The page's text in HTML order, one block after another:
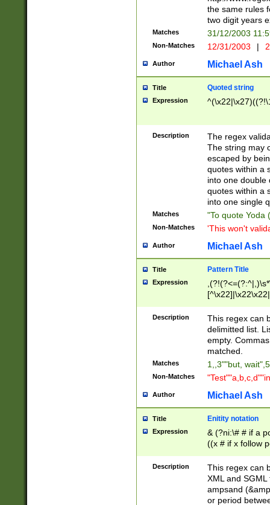
the same rules
two digit years
Matches 31/12/2003
Non-Matches 12/31/2003 |
Author Michael Ash
Title Quoted string
Expression
Description
The regex
The string may
escaped by
quotes within a
into one double
quotes within a
into one single
Matches "To quote Yoda
Non-Matches 'This won't
Author Michael Ash
Title Pattern Title
Expression
Description
This regex can
delimitted list.
empty.
matched.
Matches 1,,3""but,
Non-Matches
Author Michael Ash
Title Enitity notation
Expression
& (?ni:\# # if a
((x # if x follow
([\dA-F]){1,5} ) |
between 0 -
4]\d\d |104[0-
sign after
alphanumeric
Description
This regex can
XML and
ampsand
or period